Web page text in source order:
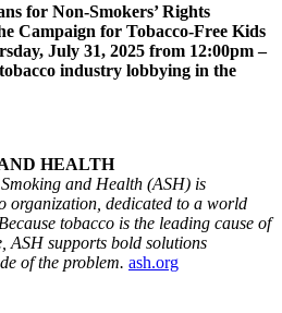
for Non-Smokers’ Rights
Campaign for Tobacco-Free Kids
July 31, 2025 from 12:00pm –
industry lobbying in the
HEALTH
and Health (ASH) is
organization, dedicated to a world
tobacco is the leading cause of
ASH supports bold solutions
of the problem. ash.org